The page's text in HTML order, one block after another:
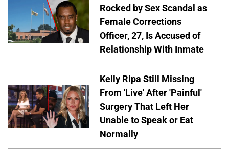
Rocked by Sex Scandal as
Female Corrections
Officer, 27, Is Accused of
Relationship With Inmate
Kelly Ripa Still Missing
From 'Live' After 'Painful'
Surgery That Left Her
Unable to Speak or Eat
Normally